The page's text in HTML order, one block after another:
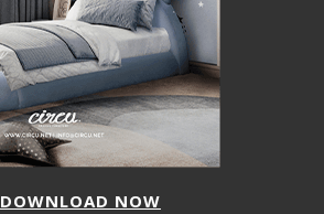
DOWNLOAD NOW